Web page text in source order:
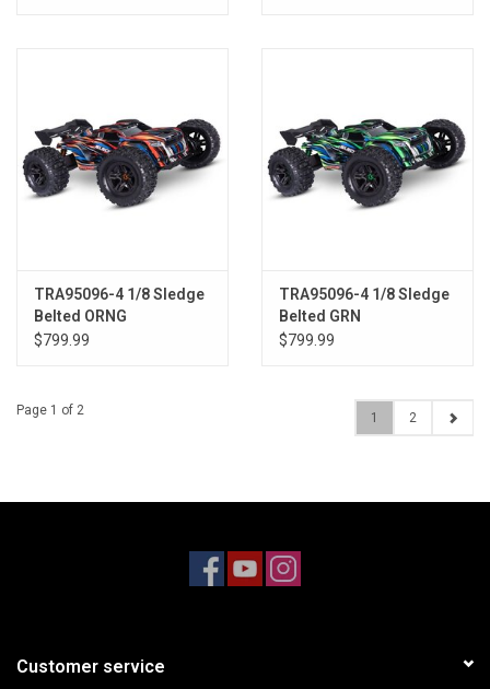
TRA95096-4 1/8 Sledge
Belted ORNG
$799.99
TRA95096-4 1/8 Sledge
Belted GRN
$799.99
Page 1 of 2 1 2
Customer service